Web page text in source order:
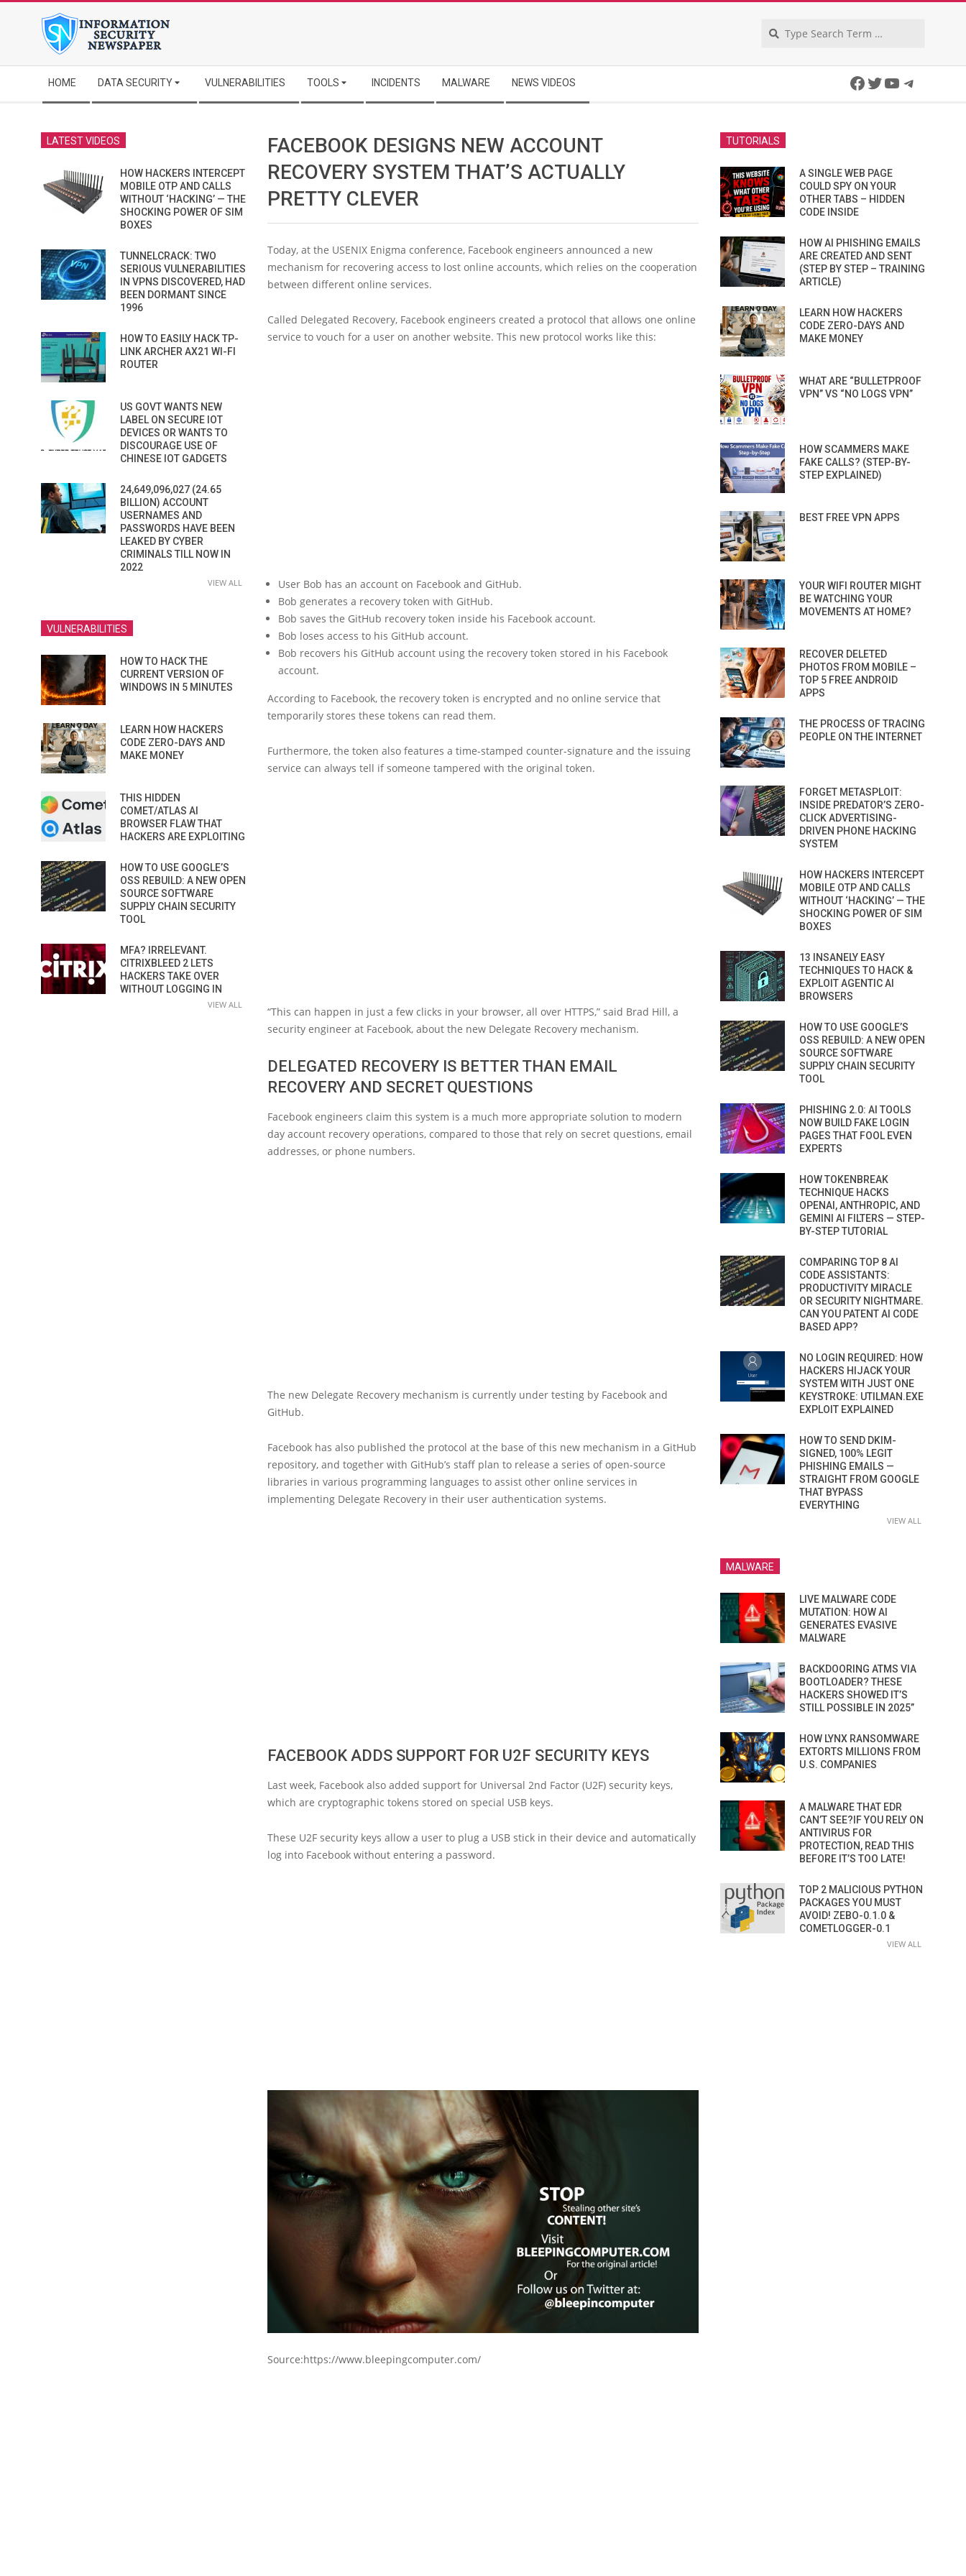
Navigation
Menu
HOME DATA SECURITY VULNERABILITIES TOOLS INCIDENTS MALWARE NEWS VIDEOS Facebook
Twitter
YouTube
FACEBOOK DESIGNS NEW ACCOUNT
RECOVERY SYSTEM THAT’S ACTUALLY
PRETTY CLEVER
Today, at the USENIX Enigma conference, Facebook engineers announced a new
mechanism for recovering access to lost online accounts, which relies on the cooperation
between different online services.
Called Delegated Recovery, Facebook engineers created a protocol that allows one online
service to vouch for a user on another website. This new protocol works like this:
User Bob has an account on Facebook and GitHub.
Bob generates a recovery token with GitHub.
Bob saves the GitHub recovery token inside his Facebook account.
Bob loses access to his GitHub account.
Bob recovers his GitHub account using the recovery token stored in his Facebook
account.
According to Facebook, the recovery token is encrypted and no online service that
temporarily stores these tokens can read them.
Furthermore, the token also features a time-stamped counter-signature and the issuing
service can always tell if someone tampered with the original token.
“This can happen in just a few clicks in your browser, all over HTTPS,” said Brad Hill, a
security engineer at Facebook, about the new Delegate Recovery mechanism.
DELEGATED RECOVERY IS BETTER THAN EMAIL
RECOVERY AND SECRET QUESTIONS
Facebook engineers claim this system is a much more appropriate solution to modern
day account recovery operations, compared to those that rely on secret questions, email
addresses, or phone numbers.
The new Delegate Recovery mechanism is currently under testing by Facebook and
GitHub.
Facebook has also published the protocol at the base of this new mechanism in a GitHub
repository, and together with GitHub’s staff plan to release a series of open-source
libraries in various programming languages to assist other online services in
implementing Delegate Recovery in their user authentication systems.
FACEBOOK ADDS SUPPORT FOR U2F SECURITY KEYS
Last week, Facebook also added support for Universal 2nd Factor (U2F) security keys,
which are cryptographic tokens stored on special USB keys.
These U2F security keys allow a user to plug a USB stick in their device and automatically
log into Facebook without entering a password.
Source:https://www.bleepingcomputer.com/
LATEST VIDEOS
HOW HACKERS INTERCEPT
MOBILE OTP AND CALLS
WITHOUT ‘HACKING’ — THE
SHOCKING POWER OF SIM
BOXES
TUNNELCRACK: TWO
SERIOUS VULNERABILITIES
IN VPNS DISCOVERED, HAD
BEEN DORMANT SINCE
1996
HOW TO EASILY HACK TP-
LINK ARCHER AX21 WI-FI
ROUTER
US GOVT WANTS NEW
LABEL ON SECURE IOT
DEVICES OR WANTS TO
DISCOURAGE USE OF
CHINESE IOT GADGETS
24,649,096,027 (24.65
BILLION) ACCOUNT
USERNAMES AND
PASSWORDS HAVE BEEN
LEAKED BY CYBER
CRIMINALS TILL NOW IN
2022
VIEW ALL
VULNERABILITIES
HOW TO HACK THE
CURRENT VERSION OF
WINDOWS IN 5 MINUTES
LEARN HOW HACKERS
CODE ZERO-DAYS AND
MAKE MONEY
THIS HIDDEN
COMET/ATLAS AI
BROWSER FLAW THAT
HACKERS ARE EXPLOITING
HOW TO USE GOOGLE’S
OSS REBUILD: A NEW OPEN
SOURCE SOFTWARE
SUPPLY CHAIN SECURITY
TOOL
MFA? IRRELEVANT.
CITRIXBLEED 2 LETS
HACKERS TAKE OVER
WITHOUT LOGGING IN
VIEW ALL
TUTORIALS
A SINGLE WEB PAGE
COULD SPY ON YOUR
OTHER TABS – HIDDEN
CODE INSIDE
HOW AI PHISHING EMAILS
ARE CREATED AND SENT
(STEP BY STEP – TRAINING
ARTICLE)
LEARN HOW HACKERS
CODE ZERO-DAYS AND
MAKE MONEY
WHAT ARE “BULLETPROOF
VPN” VS “NO LOGS VPN”
HOW SCAMMERS MAKE
FAKE CALLS? (STEP-BY-
STEP EXPLAINED)
BEST FREE VPN APPS
YOUR WIFI ROUTER MIGHT
BE WATCHING YOUR
MOVEMENTS AT HOME?
RECOVER DELETED
PHOTOS FROM MOBILE –
TOP 5 FREE ANDROID
APPS
THE PROCESS OF TRACING
PEOPLE ON THE INTERNET
FORGET METASPLOIT:
INSIDE PREDATOR’S ZERO-
CLICK ADVERTISING-
DRIVEN PHONE HACKING
SYSTEM
HOW HACKERS INTERCEPT
MOBILE OTP AND CALLS
WITHOUT ‘HACKING’ — THE
SHOCKING POWER OF SIM
BOXES
13 INSANELY EASY
TECHNIQUES TO HACK &
EXPLOIT AGENTIC AI
BROWSERS
HOW TO USE GOOGLE’S
OSS REBUILD: A NEW OPEN
SOURCE SOFTWARE
SUPPLY CHAIN SECURITY
TOOL
PHISHING 2.0: AI TOOLS
NOW BUILD FAKE LOGIN
PAGES THAT FOOL EVEN
EXPERTS
HOW TOKENBREAK
TECHNIQUE HACKS
OPENAI, ANTHROPIC, AND
GEMINI AI FILTERS — STEP-
BY-STEP TUTORIAL
COMPARING TOP 8 AI
CODE ASSISTANTS:
PRODUCTIVITY MIRACLE
OR SECURITY NIGHTMARE.
CAN YOU PATENT AI CODE
BASED APP?
NO LOGIN REQUIRED: HOW
HACKERS HIJACK YOUR
SYSTEM WITH JUST ONE
KEYSTROKE: UTILMAN.EXE
EXPLOIT EXPLAINED
HOW TO SEND DKIM-
SIGNED, 100% LEGIT
PHISHING EMAILS —
STRAIGHT FROM GOOGLE
THAT BYPASS
EVERYTHING
VIEW ALL
MALWARE
LIVE MALWARE CODE
MUTATION: HOW AI
GENERATES EVASIVE
MALWARE
BACKDOORING ATMS VIA
BOOTLOADER? THESE
HACKERS SHOWED IT’S
STILL POSSIBLE IN 2025”
HOW LYNX RANSOMWARE
EXTORTS MILLIONS FROM
U.S. COMPANIES
A MALWARE THAT EDR
CAN’T SEE?IF YOU RELY ON
ANTIVIRUS FOR
PROTECTION, READ THIS
BEFORE IT’S TOO LATE!
TOP 2 MALICIOUS PYTHON
PACKAGES YOU MUST
AVOID! ZEBO-0.1.0 &
COMETLOGGER-0.1
VIEW ALL